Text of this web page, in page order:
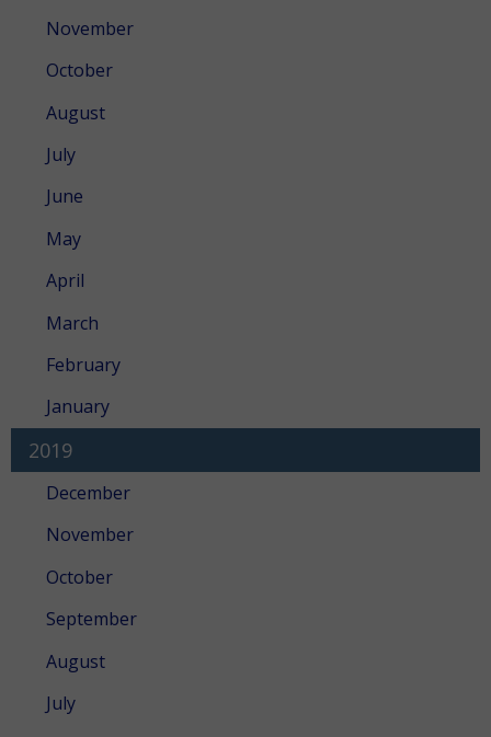
November
October
August
July
June
May
April
March
February
January
2019
December
November
October
September
August
July